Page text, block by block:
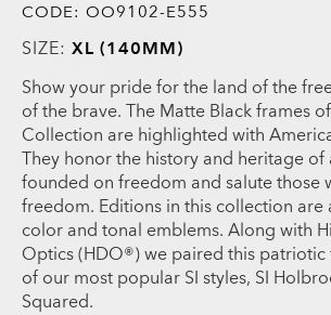
CODE: OO9102-E555
SIZE:XL (140MM)
Show your pride for the land of the
of the brave. The Matte Black frames
Collection are highlighted with
They honor the history and heritage of
founded on freedom and salute those
freedom. Editions in this collection are
color and tonal emblems. Along with
Optics (HDO®) we paired this patriotic
of our most popular SI styles, SI
Squared.